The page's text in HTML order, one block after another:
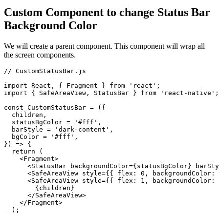
Custom Component to change Status Bar
Background Color
We will create a parent component. This component will wrap all
the screen components.
// CustomStatusBar.js
import React, { Fragment } from 'react';
import { SafeAreaView, StatusBar } from 'react-native';
const CustomStatusBar = ({
  children,
  statusBgColor = '#fff',
  barStyle = 'dark-content',
  bgColor = '#fff',
}) => {
  return (
    <Fragment>
<StatusBar backgroundColor={statusBgColor}
<SafeAreaView style={{ flex: 0, backgroundColor:
<SafeAreaView style={{ flex: 1, backgroundColor:
        {children}
      </SafeAreaView>
    </Fragment>
  );